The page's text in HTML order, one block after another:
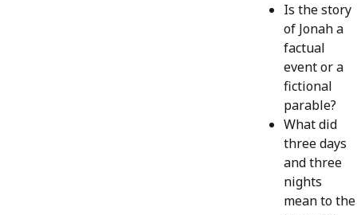
Is the story
of Jonah a
factual
event or a
fictional
parable?
What did
three days
and three
nights
mean to the